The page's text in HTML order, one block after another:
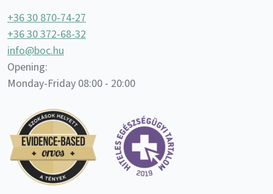
+36 30 870-74-27
+36 30 372-68-32
info@boc.hu
Opening:
Monday-Friday 08:00 - 20:00